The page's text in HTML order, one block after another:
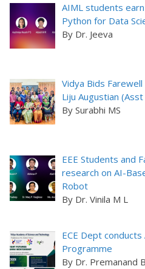
AIML students
Python for Data
By Dr. Jeeva
Vidya Bids Farewell
Liju Augustian
By Surabhi MS
EEE Students and
research on AI-
Robot
By Dr. Vinila M L
ECE Dept
Programme
By Dr. Premanand B